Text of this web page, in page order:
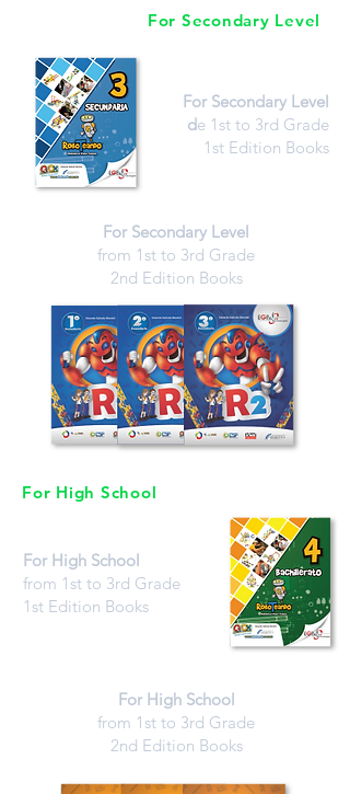
For Secondary Level
For Secondary Level
de 1st to 3rd Grade
1st Edition Books
For Secondary Level
from 1st to 3rd Grade
2nd Edition Books
For High School
For High School
from 1st to 3rd Grade
1st Edition Books
For High School
from 1st to 3rd Grade
2nd Edition Books